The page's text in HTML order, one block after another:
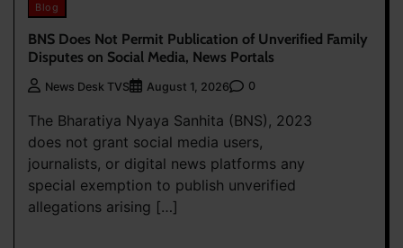
Blog
BNS Does Not Permit Publication of Unverified Family
Disputes on Social Media, News Portals
News Desk TVS August 1, 2026 0
The Bharatiya Nyaya Sanhita (BNS), 2023
does not grant social media users,
journalists, or digital news platforms any
special exemption to publish unverified
allegations arising […]